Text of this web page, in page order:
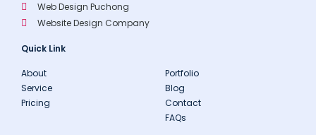
Web Design Puchong
Website Design Company
Quick Link
About
Service
Pricing
Portfolio
Blog
Contact
FAQs